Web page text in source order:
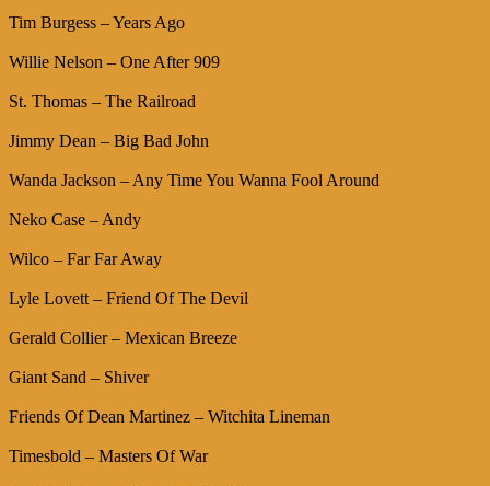
Tim Burgess – Years Ago
Willie Nelson – One After 909
St. Thomas – The Railroad
Jimmy Dean – Big Bad John
Wanda Jackson – Any Time You Wanna Fool Around
Neko Case – Andy
Wilco – Far Far Away
Lyle Lovett – Friend Of The Devil
Gerald Collier – Mexican Breeze
Giant Sand – Shiver
Friends Of Dean Martinez – Witchita Lineman
Timesbold – Masters Of War